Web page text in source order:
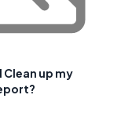
Clean up my